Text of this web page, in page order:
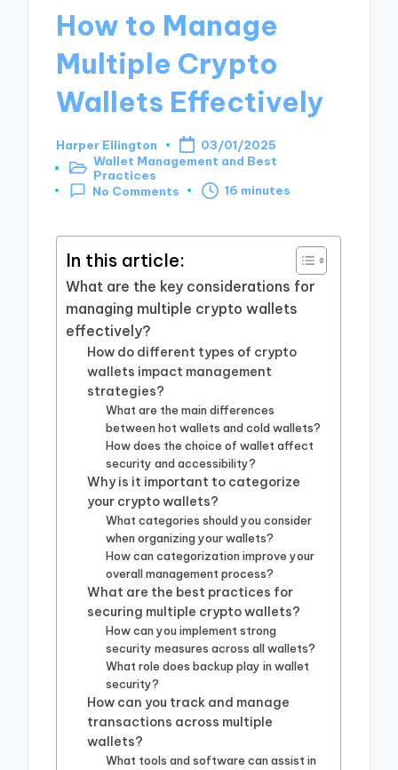
How to Manage
Multiple Crypto
Wallets Effectively
Posted
by
Harper Ellington
03/01/2025
Posted
in
Wallet Management and Best
Practices
No Comments
16 minutes
In this article:
What are the key considerations for
managing multiple crypto wallets
effectively?
How do different types of crypto
wallets impact management
strategies?
What are the main differences
between hot wallets and cold wallets?
How does the choice of wallet affect
security and accessibility?
Why is it important to categorize
your crypto wallets?
What categories should you consider
when organizing your wallets?
How can categorization improve your
overall management process?
What are the best practices for
securing multiple crypto wallets?
How can you implement strong
security measures across all wallets?
What role does backup play in wallet
security?
How can you track and manage
transactions across multiple
wallets?
What tools and software can assist in